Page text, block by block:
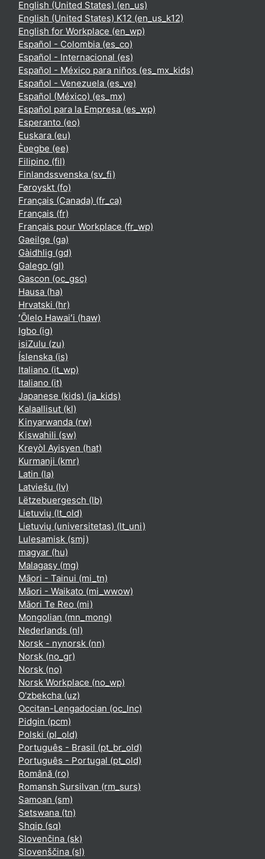
English (United States) ‎(en_us)‎
English (United States) K12 ‎(en_us_k12)‎
English for Workplace ‎(en_wp)‎
Español - Colombia ‎(es_co)‎
Español - Internacional ‎(es)‎
Español - México para niños ‎(es_mx_kids)‎
Español - Venezuela ‎(es_ve)‎
Español (México) ‎(es_mx)‎
Español para la Empresa ‎(es_wp)‎
Esperanto ‎(eo)‎
Euskara ‎(eu)‎
Èʋegbe ‎(ee)‎
Filipino ‎(fil)‎
Finlandssvenska ‎(sv_fi)‎
Føroyskt ‎(fo)‎
Français (Canada) ‎(fr_ca)‎
Français ‎(fr)‎
Français pour Workplace ‎(fr_wp)‎
Gaeilge ‎(ga)‎
Gàidhlig ‎(gd)‎
Galego ‎(gl)‎
Gascon ‎(oc_gsc)‎
Hausa ‎(ha)‎
Hrvatski ‎(hr)‎
ʻŌlelo Hawaiʻi ‎(haw)‎
Igbo ‎(ig)‎
isiZulu ‎(zu)‎
Íslenska ‎(is)‎
Italiano ‎(it_wp)‎
Italiano ‎(it)‎
Japanese (kids) ‎(ja_kids)‎
Kalaallisut ‎(kl)‎
Kinyarwanda ‎(rw)‎
Kiswahili ‎(sw)‎
Kreyòl Ayisyen ‎(hat)‎
Kurmanji ‎(kmr)‎
Latin ‎(la)‎
Latviešu ‎(lv)‎
Lëtzebuergesch ‎(lb)‎
Lietuvių ‎(lt_old)‎
Lietuvių (universitetas) ‎(lt_uni)‎
Lulesamisk ‎(smj)‎
magyar ‎(hu)‎
Malagasy ‎(mg)‎
Māori - Tainui ‎(mi_tn)‎
Māori - Waikato ‎(mi_wwow)‎
Māori Te Reo ‎(mi)‎
Mongolian ‎(mn_mong)‎
Nederlands ‎(nl)‎
Norsk - nynorsk ‎(nn)‎
Norsk ‎(no_gr)‎
Norsk ‎(no)‎
Norsk Workplace ‎(no_wp)‎
O'zbekcha ‎(uz)‎
Occitan-Lengadocian ‎(oc_lnc)‎
Pidgin ‎(pcm)‎
Polski ‎(pl_old)‎
Português - Brasil ‎(pt_br_old)‎
Português - Portugal ‎(pt_old)‎
Română ‎(ro)‎
Romansh Sursilvan ‎(rm_surs)‎
Samoan ‎(sm)‎
Setswana ‎(tn)‎
Shqip ‎(sq)‎
Slovenčina ‎(sk)‎
Slovenščina ‎(sl)‎